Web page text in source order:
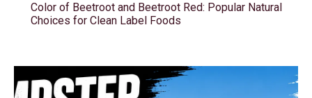
Color of Beetroot and Beetroot Red: Popular Natural
Choices for Clean Label Foods